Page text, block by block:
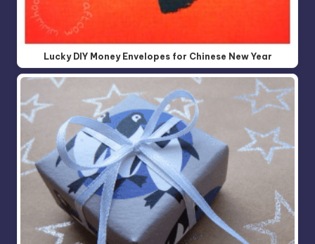
Lucky DIY Money Envelopes for Chinese New Year